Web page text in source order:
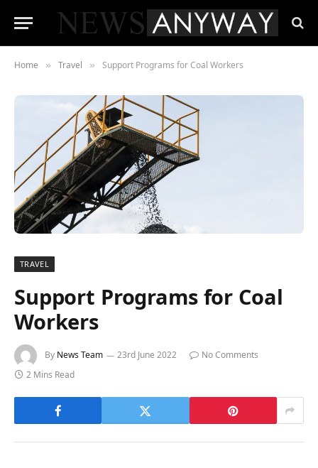
Home » Travel » Support Programs for Coal Workers
TRAVEL
Support Programs for Coal
Workers
By News Team 23rd June 2022
No Comments
2 Mins Read